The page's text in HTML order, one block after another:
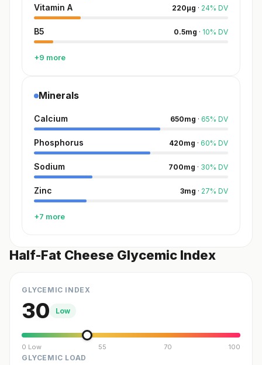
Vitamin A 220µg · 24% DV
B5 0.5mg · 10% DV
+9 more
Minerals
Calcium 650mg · 65% DV
Phosphorus 420mg · 60% DV
Sodium 700mg · 30% DV
Zinc 3mg · 27% DV
+7 more
Half-Fat Cheese Glycemic Index
GLYCEMIC INDEX
30 Low
0 Low 55 70 100
GLYCEMIC LOAD